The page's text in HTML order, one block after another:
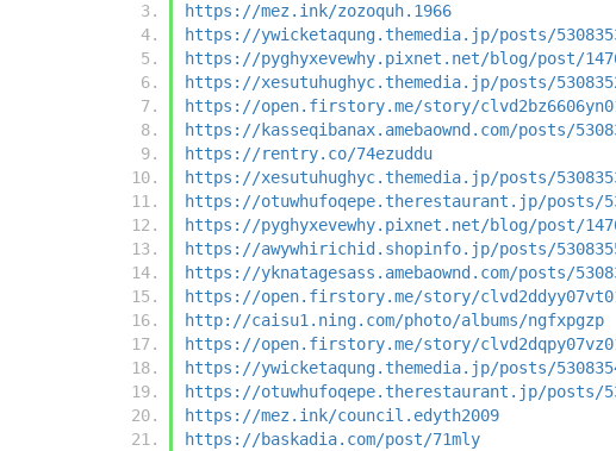
https://mez.ink/zozoquh.1966
https://ywicketaqung.themedia.jp/posts/
https://pyghyxevewhy.pixnet.net/blog/post/
https://xesutuhughyc.themedia.jp/posts/
https://open.firstory.me/story/
https://kasseqibanax.amebaownd.com/posts/
https://rentry.co/74ezuddu
https://xesutuhughyc.themedia.jp/posts/
https://otuwhufoqepe.therestaurant.jp/posts/
https://pyghyxevewhy.pixnet.net/blog/post/
https://awywhirichid.shopinfo.jp/posts/
https://yknatagesass.amebaownd.com/posts/
https://open.firstory.me/story/
http://caisu1.ning.com/photo/albums/ngfxpgzp
https://open.firstory.me/story/
https://ywicketaqung.themedia.jp/posts/
https://otuwhufoqepe.therestaurant.jp/posts/
https://mez.ink/council.edyth2009
https://baskadia.com/post/71mly